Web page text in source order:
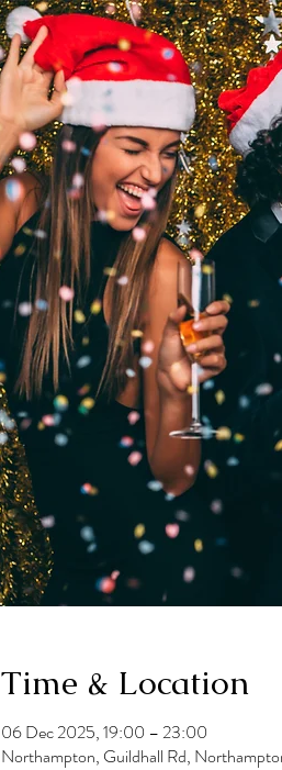
Time & Location
06 Dec 2025, 19:00 – 23:00
Northampton, Guildhall Rd,